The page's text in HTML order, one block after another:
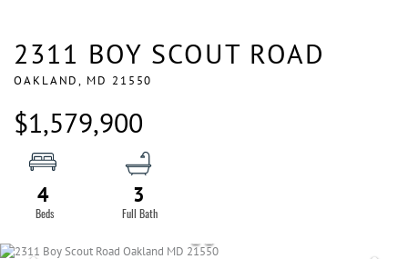
2311 BOY SCOUT ROAD
OAKLAND, MD 21550
$1,579,900
4 3